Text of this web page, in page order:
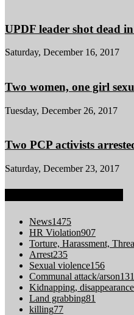
UPDF leader shot dead
Saturday, December 16, 2017
Two women, one girl
Tuesday, December 26, 2017
Two PCP activists
Saturday, December 23, 2017
News1475
HR Violation907
Torture, Harassment,
Arrest235
Sexual violence156
Communal attack/arson131
Kidnapping, disappearance
Land grabbing81
killing77